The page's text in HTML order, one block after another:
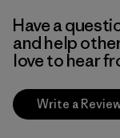
Have a
and help
love to hear
Write a